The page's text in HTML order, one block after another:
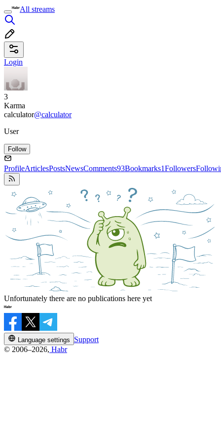
All streams
Login
3
Karma
calculator@calculator
User
Follow
ProfileArticlesPostsNewsComments93Bookmarks1Followers
Unfortunately there are no publications here yet
Language settings
Support
© 2006–2026, Habr